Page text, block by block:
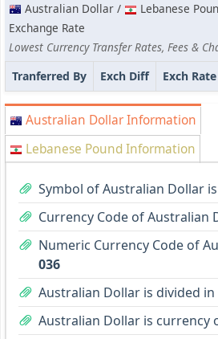
Australian Dollar /
Lebanese
Exchange Rate
Lowest Currency Transfer Rates, Fees &
Tranferred By
Exch Diff Exch Rate
Australian Dollar Information
Lebanese Pound Information
Symbol of Australian Dollar is
Currency Code of Australian
Numeric Currency Code of
036
Australian Dollar is divided in
Australian Dollar is currency